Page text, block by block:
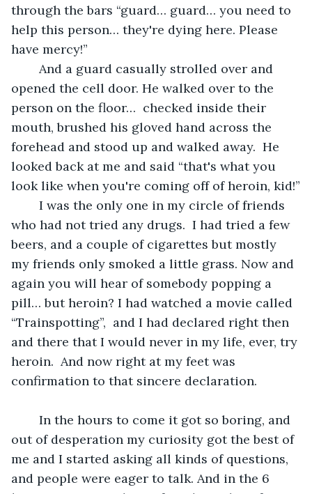
through the bars “guard… guard… you need to
help this person… they're dying here. Please
have mercy!”
opened the cell door. He walked over to the
person on the floor…  checked inside their
mouth, brushed his gloved hand across the
forehead and stood up and walked away.  He
looked back at me and said “that's what you
look like when you're coming off of heroin, kid!”
who had not tried any drugs.  I had tried a few
beers, and a couple of cigarettes but mostly
my friends only smoked a little grass. Now and
again you will hear of somebody popping a
pill… but heroin? I had watched a movie called
“Trainspotting”,  and I had declared right then
and there that I would never in my life, ever, try
heroin.  And now right at my feet was
confirmation to that sincere declaration.
out of desperation my curiosity got the best of
me and I started asking all kinds of questions,
and people were eager to talk. And in the 6